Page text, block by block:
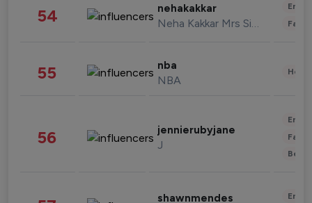
54 nehakakkar
Neha Kakkar Mrs Singh
55 nba
NBA
56 jennierubyjane
J
shawnmendes